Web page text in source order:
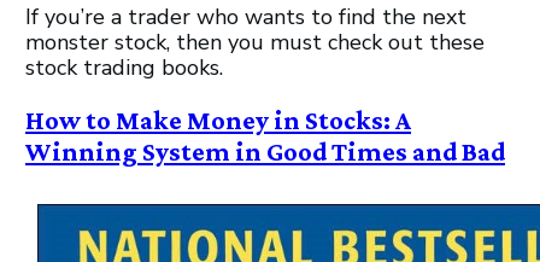
If you’re a trader who wants to find the next
monster stock, then you must check out these
stock trading books.
How to Make Money in Stocks: A
Winning System in Good Times and Bad